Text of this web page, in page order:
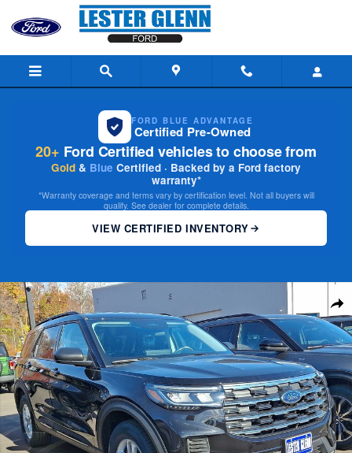
Skip to main content
FORD BLUE ADVANTAGE
Certified Pre-Owned
20+ Ford Certified vehicles to choose from
Gold & Blue Certified · Backed by a Ford factory
warranty*
*Warranty coverage and terms vary by certification level. Not all buyers will
qualify. See dealer for complete details.
VIEW CERTIFIED INVENTORY
Share
New 2026 Ford Explorer Active w/100A Pkg 4WD Photo 1 of 11